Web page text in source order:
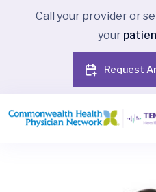
Call your provider or
your
Request